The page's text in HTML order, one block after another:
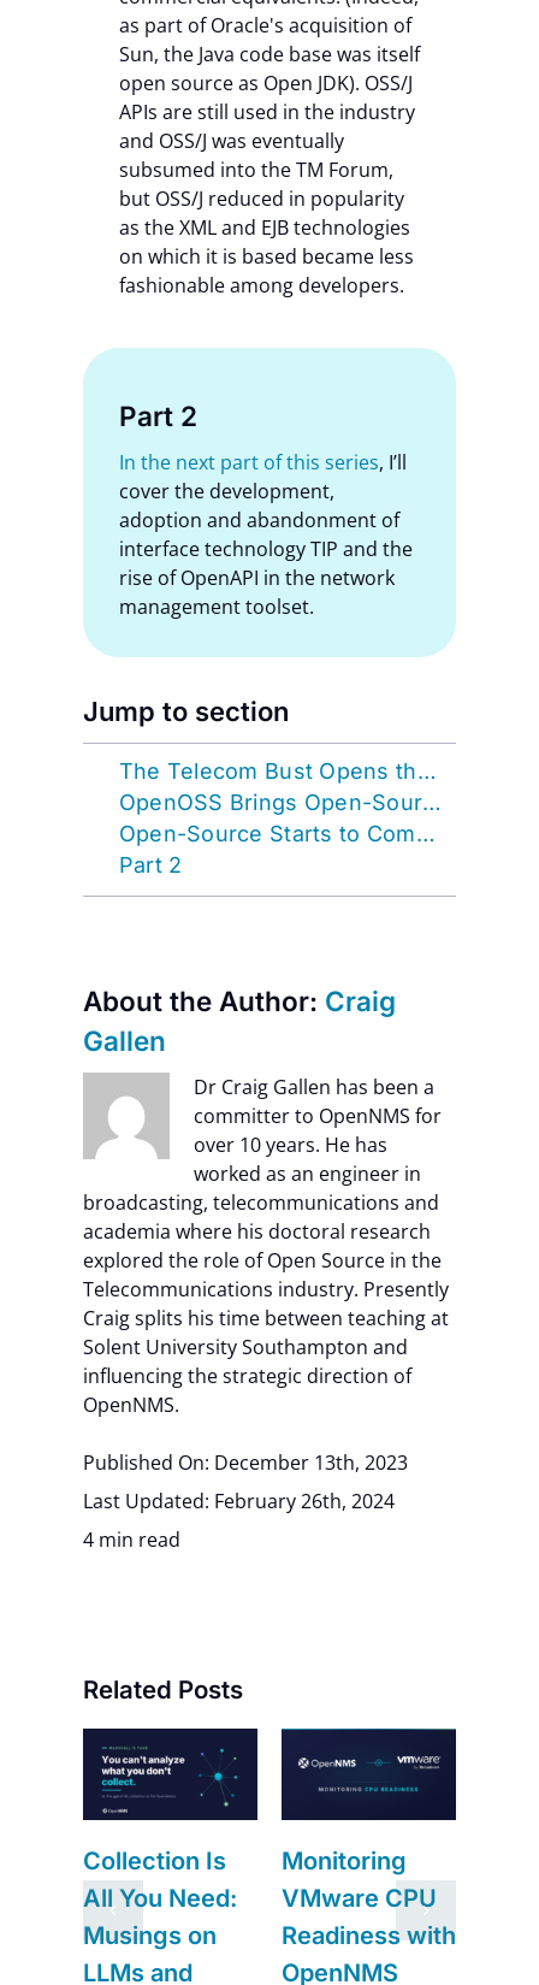
as part of Oracle's acquisition of
Sun, the Java code base was itself
open source as Open JDK). OSS/J
APIs are still used in the industry
and OSS/J was eventually
subsumed into the TM Forum,
but OSS/J reduced in popularity
as the XML and EJB technologies
on which it is based became less
fashionable among developers.
Part 2
In the next part of this series, I’ll
cover the development,
adoption and abandonment of
interface technology TIP and the
rise of OpenAPI in the network
management toolset.
Jump to section
The Telecom Bust Opens the Door to Open-Source
OpenOSS Brings Open-Source Full Circle
Open-Source Starts to Compete with Commercial
Part 2
About the Author: Craig
Gallen
Dr Craig Gallen has been a
committer to OpenNMS for
over 10 years. He has
worked as an engineer in
broadcasting, telecommunications and
academia where his doctoral research
explored the role of Open Source in the
Telecommunications industry. Presently
Craig splits his time between teaching at
Solent University Southampton and
influencing the strategic direction of
OpenNMS.
Published On: December 13th, 2023
Last Updated: February 26th, 2024
4 min read
Related Posts
RRDtool,
Newts,
Prometheus:
Where
Need an Exit
from Junos
Space?
Meridian Is It.